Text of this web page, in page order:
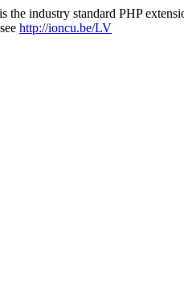
industry standard PHP
http://ioncu.be/LV